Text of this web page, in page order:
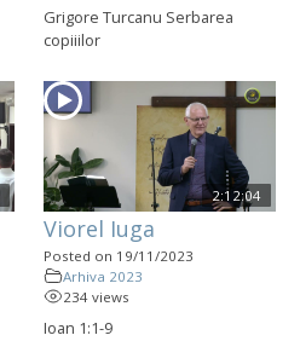
Grigore Turcanu Serbarea
copiiilor
2:12:04
Viorel Iuga
Posted on 19/11/2023
Arhiva 2023
234 views
Ioan 1:1-9